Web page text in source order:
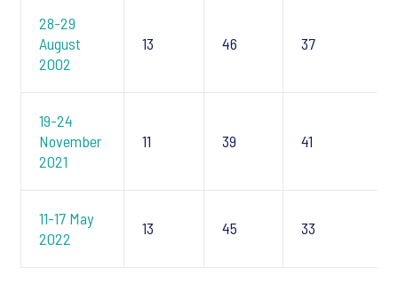
28-29
August
2002
13 46 37
19-24
November
2021
11 39 41
11-17 May
2022
13 45 33